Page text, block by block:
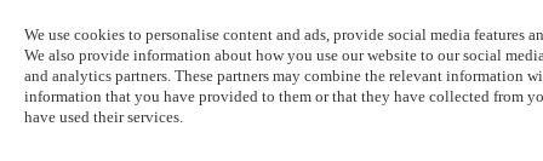
Rozárčina 1480/7
Krč
Praha 4, 140 00
We use cookies to personalise content and ads, provide social media features
We also provide information about how you use our website to our social
and analytics partners. These partners may combine the relevant information
information that you have provided to them or that they have collected from
have used their services.